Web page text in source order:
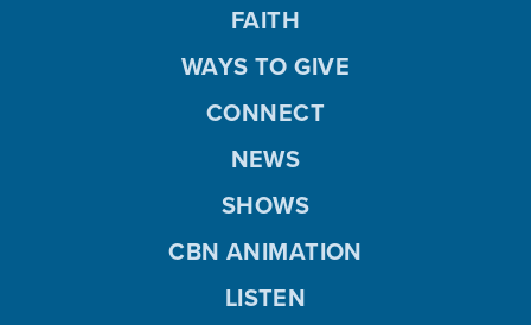
FAITH
WAYS TO GIVE
CONNECT
NEWS
SHOWS
CBN ANIMATION
LISTEN